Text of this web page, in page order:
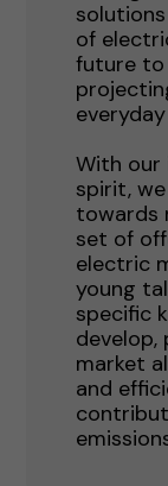
of
future to
With our
spirit,
towards
set of
electric
young
specific
develop,
market
and